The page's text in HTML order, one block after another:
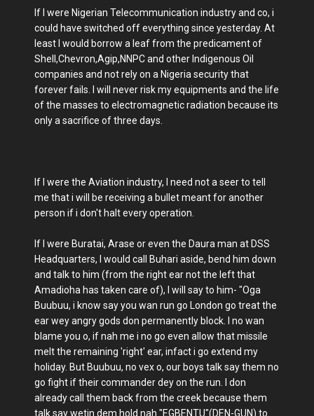
If I were Nigerian Telecommunication industry and co, i
could have switched off everything since yesterday. At
least I would borrow a leaf from the predicament of
Shell,Chevron,Agip,NNPC and other Indigenous Oil
companies and not rely on a Nigeria security that
forever fails. I will never risk my equipments and the life
of the masses to electromagnetic radiation because its
only a sacrifice of three days.
If I were the Aviation industry, I need not a seer to tell
me that i will be receiving a bullet meant for another
person if i don't halt every operation.
If I were Buratai, Arase or even the Daura man at DSS
Headquarters, I would call Buhari aside, bend him down
and talk to him (from the right ear not the left that
Amadioha has taken care of), I will say to him- "Oga
Buubuu, i know say you wan run go London go treat the
ear wey angry gods don permanently block. I no wan
blame you o, if nah me i no go even allow that missile
melt the remaining 'right' ear, infact i go extend my
holiday. But Buubuu, no vex o, our boys talk say them no
go fight if their commander dey on the run. I don
already call them back from the creek because them
talk say wetin dem hold nah "EGBENTU"(DEN-GUN) to